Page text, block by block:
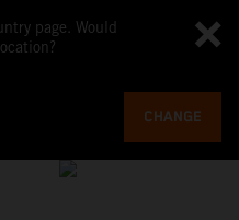
page. Would
CHANGE